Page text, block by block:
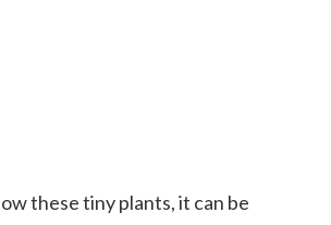
these tiny plants, it can be